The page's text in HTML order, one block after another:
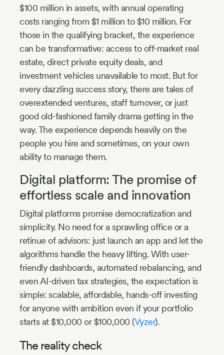
$100 million in assets, with annual operating
costs ranging from $1 million to $10 million. For
those in the qualifying bracket, the experience
can be transformative: access to off-market real
estate, direct private equity deals, and
investment vehicles unavailable to most. But for
every dazzling success story, there are tales of
overextended ventures, staff turnover, or just
good old-fashioned family drama getting in the
way. The experience depends heavily on the
people you hire and sometimes, on your own
ability to manage them.
Digital platform: The promise of
effortless scale and innovation
Digital platforms promise democratization and
simplicity. No need for a sprawling office or a
retinue of advisors: just launch an app and let the
algorithms handle the heavy lifting. With user-
friendly dashboards, automated rebalancing, and
even AI-driven tax strategies, the expectation is
simple: scalable, affordable, hands-off investing
for anyone with ambition even if your portfolio
starts at $10,000 or $100,000 (Vyzer).
The reality check